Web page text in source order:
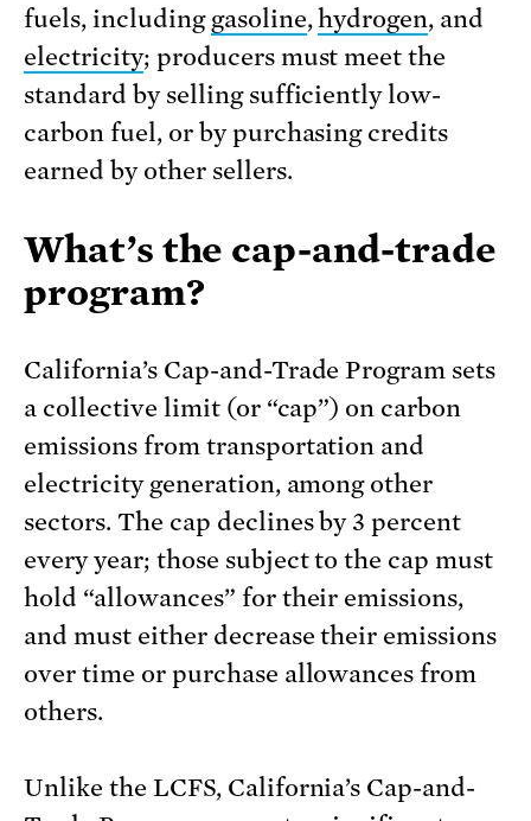
fuels, including gasoline,hydrogen, and
electricity; producers must meet the
standard by selling sufficiently low-
carbon fuel, or by purchasing credits
earned by other sellers.
What’s the cap-and-trade
program?
California’s Cap-and-Trade Program sets
a collective limit (or “cap”) on carbon
emissions from transportation and
electricity generation, among other
sectors. The cap declines by 3 percent
every year; those subject to the cap must
hold “allowances” for their emissions,
and must either decrease their emissions
over time or purchase allowances from
others.
Unlike the LCFS, California’s Cap-and-